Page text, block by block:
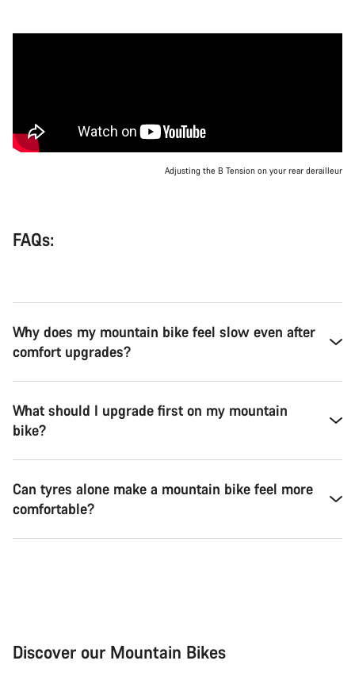
Adjusting the B Tension on your rear derailleur
FAQs:
Why does my mountain bike feel slow even after
comfort upgrades?
What should I upgrade first on my mountain
bike?
Can tyres alone make a mountain bike feel more
comfortable?
Discover our Mountain Bikes